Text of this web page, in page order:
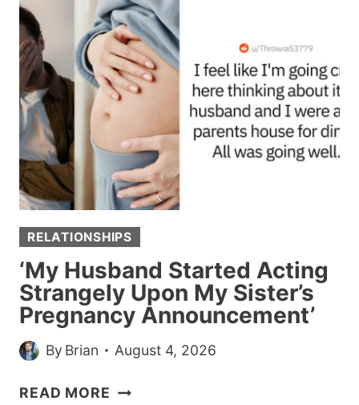
TO
BELIEVE
THESE
9
THINGS
ABOUT
MODERN
LIFE
RELATIONSHIPS
‘My Husband Started Acting
Strangely Upon My Sister’s
Pregnancy Announcement’
By Brian August 4, 2026
READ MORE ‘MY